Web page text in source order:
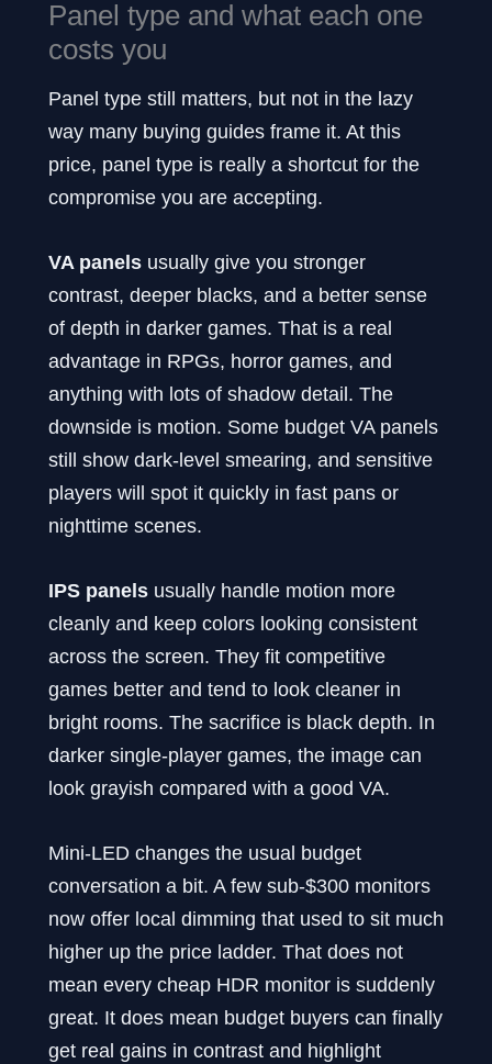
Panel type and what each one
costs you
Panel type still matters, but not in the lazy
way many buying guides frame it. At this
price, panel type is really a shortcut for the
compromise you are accepting.
VA panels usually give you stronger
contrast, deeper blacks, and a better sense
of depth in darker games. That is a real
advantage in RPGs, horror games, and
anything with lots of shadow detail. The
downside is motion. Some budget VA panels
still show dark-level smearing, and sensitive
players will spot it quickly in fast pans or
nighttime scenes.
IPS panels usually handle motion more
cleanly and keep colors looking consistent
across the screen. They fit competitive
games better and tend to look cleaner in
bright rooms. The sacrifice is black depth. In
darker single-player games, the image can
look grayish compared with a good VA.
Mini-LED changes the usual budget
conversation a bit. A few sub-$300 monitors
now offer local dimming that used to sit much
higher up the price ladder. That does not
mean every cheap HDR monitor is suddenly
great. It does mean budget buyers can finally
get real gains in contrast and highlight